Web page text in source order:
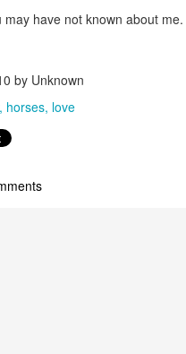
have not known about me.
by Unknown
horses love